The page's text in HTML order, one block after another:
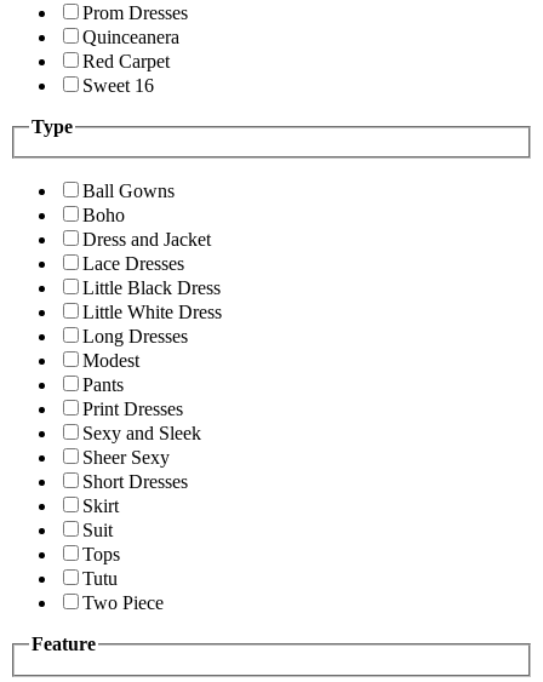
Prom Dresses
Quinceanera
Red Carpet
Sweet 16
Type
Ball Gowns
Boho
Dress and Jacket
Lace Dresses
Little Black Dress
Little White Dress
Long Dresses
Modest
Pants
Print Dresses
Sexy and Sleek
Sheer Sexy
Short Dresses
Skirt
Suit
Tops
Tutu
Two Piece
Feature